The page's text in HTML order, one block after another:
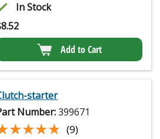
In Stock
8.52
Add to Cart
starter
Number:399671
(9)